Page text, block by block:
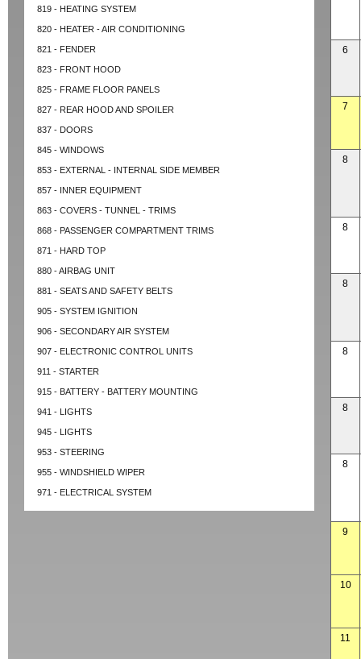
819 - HEATING SYSTEM
820 - HEATER - AIR CONDITIONING
821 - FENDER
823 - FRONT HOOD
825 - FRAME FLOOR PANELS
827 - REAR HOOD AND SPOILER
837 - DOORS
845 - WINDOWS
853 - EXTERNAL - INTERNAL SIDE MEMBER
857 - INNER EQUIPMENT
863 - COVERS - TUNNEL - TRIMS
868 - PASSENGER COMPARTMENT TRIMS
871 - HARD TOP
880 - AIRBAG UNIT
881 - SEATS AND SAFETY BELTS
905 - SYSTEM IGNITION
906 - SECONDARY AIR SYSTEM
907 - ELECTRONIC CONTROL UNITS
911 - STARTER
915 - BATTERY - BATTERY MOUNTING
941 - LIGHTS
945 - LIGHTS
953 - STEERING
955 - WINDSHIELD WIPER
971 - ELECTRICAL SYSTEM
6
7
8
8
8
8
8
8
9
10
11